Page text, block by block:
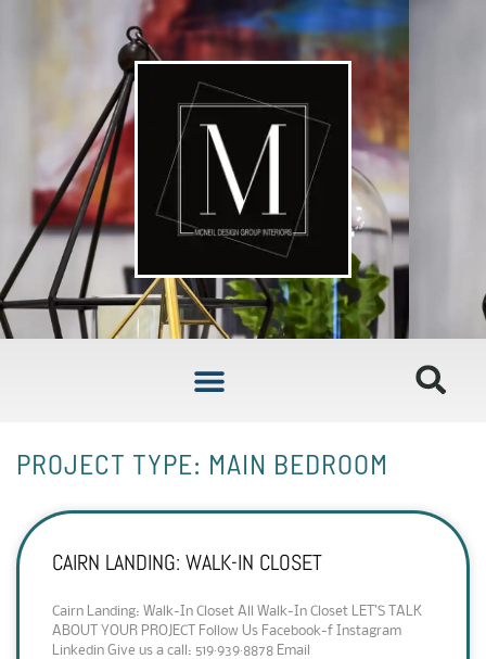
PROJECT TYPE: MAIN BEDROOM
CAIRN LANDING: WALK-IN CLOSET
Cairn Landing: Walk-In Closet All Walk-In Closet LET’S TALK
ABOUT YOUR PROJECT Follow Us Facebook-f Instagram
Linkedin Give us a call: 519·939·8878 Email